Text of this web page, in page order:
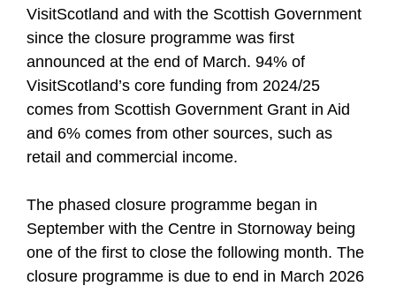
VisitScotland and with the Scottish Government
since the closure programme was first
announced at the end of March. 94% of
VisitScotland’s core funding from 2024/25
comes from Scottish Government Grant in Aid
and 6% comes from other sources, such as
retail and commercial income.
The phased closure programme began in
September with the Centre in Stornoway being
one of the first to close the following month. The
closure programme is due to end in March 2026